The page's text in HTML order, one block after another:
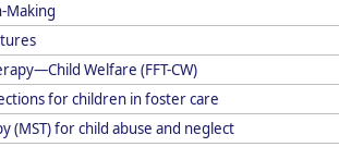
Making
Welfare (FFT-CW)
for children in foster care
(MST) for child abuse and neglect